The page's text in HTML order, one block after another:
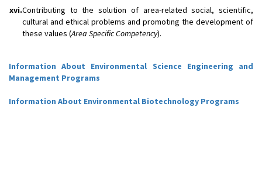
xvi.Contributing to the solution of area-related social, scientific,
cultural and ethical problems and promoting the development of
these values (Area Specific Competency).
Information About Environmental Science Engineering and
Management Programs
Information About Environmental Biotechnology Programs